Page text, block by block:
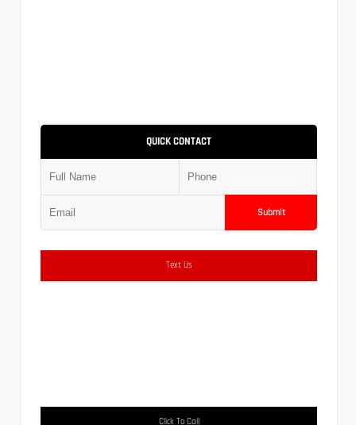
QUICK CONTACT
Submit
Text Us
Click To Call